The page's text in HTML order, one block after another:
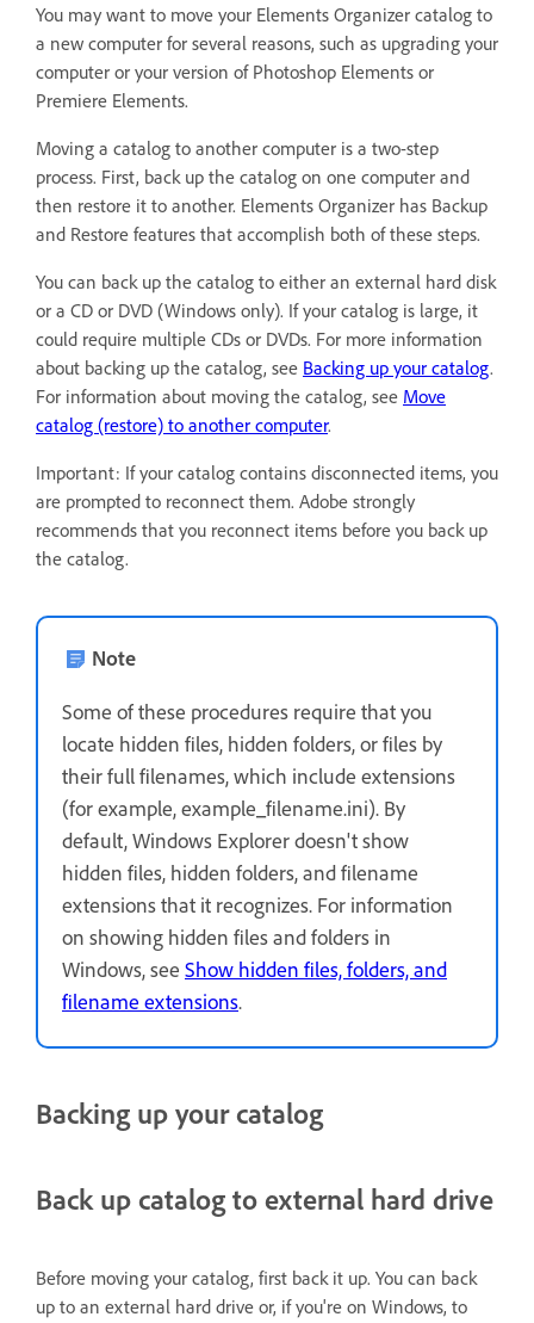
You may want to move your Elements Organizer catalog to
a new computer for several reasons, such as upgrading your
computer or your version of Photoshop Elements or
Premiere Elements.
Moving a catalog to another computer is a two-step
process. First, back up the catalog on one computer and
then restore it to another. Elements Organizer has Backup
and Restore features that accomplish both of these steps.
You can back up the catalog to either an external hard disk
or a CD or DVD (Windows only). If your catalog is large, it
could require multiple CDs or DVDs. For more information
about backing up the catalog, see Backing up your catalog.
For information about moving the catalog, see Move
catalog (restore) to another computer.
Important: If your catalog contains disconnected items, you
are prompted to reconnect them. Adobe strongly
recommends that you reconnect items before you back up
the catalog.
Note
Some of these procedures require that you
locate hidden files, hidden folders, or files by
their full filenames, which include extensions
(for example, example_filename.ini). By
default, Windows Explorer doesn't show
hidden files, hidden folders, and filename
extensions that it recognizes. For information
on showing hidden files and folders in
Windows, see Show hidden files, folders, and
filename extensions.
Backing up your catalog
Back up catalog to external hard drive
Before moving your catalog, first back it up. You can back
up to an external hard drive or, if you're on Windows, to